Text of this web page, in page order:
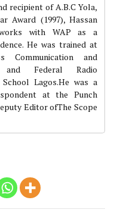
recipient of A.B.C Yola,
Award (1997), Hassan
with WAP as a
He was trained at
and
and Federal Radio
Lagos.He was a
at the Punch
Editor ofThe Scope